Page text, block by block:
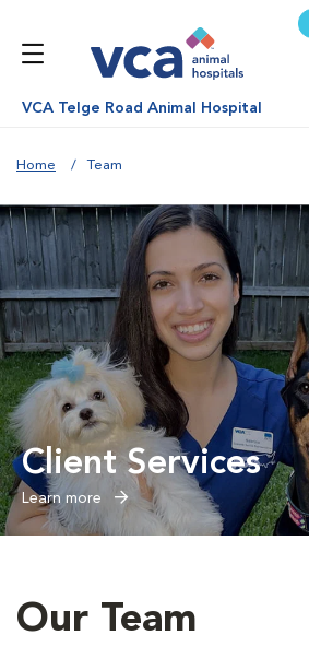
VCA Telge Road Animal Hospital
Home Team
Client Services
Learn more
Our Team